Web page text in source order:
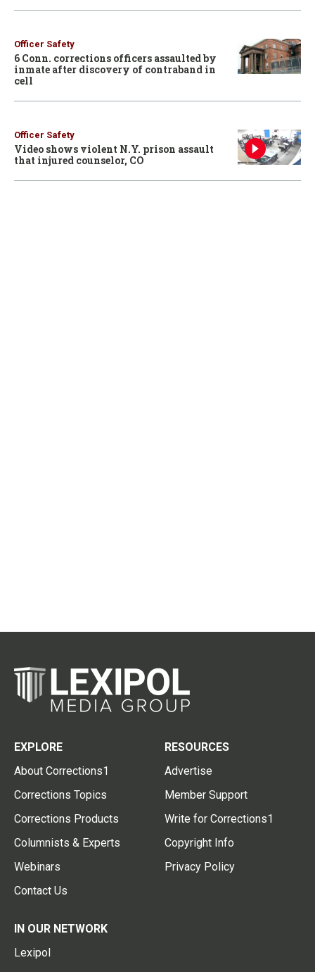
Officer Safety
6 Conn. corrections officers assaulted by
inmate after discovery of contraband in
cell
Officer Safety
Video shows violent N.Y. prison assault
that injured counselor, CO
EXPLORE
About Corrections1
Corrections Topics
Corrections Products
Columnists & Experts
Webinars
Contact Us
RESOURCES
Advertise
Member Support
Write for Corrections1
Copyright Info
Privacy Policy
IN OUR NETWORK
Lexipol